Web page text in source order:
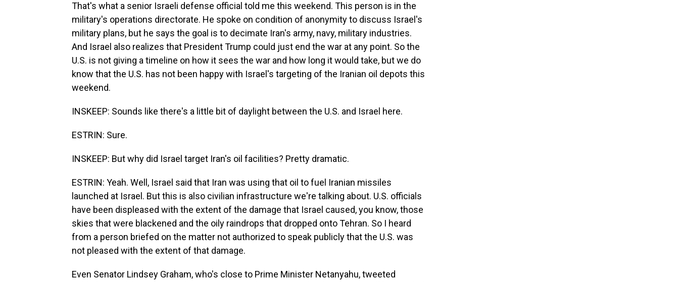
That's what a senior Israeli defense official told me this weekend. This person is in the
military's operations directorate. He spoke on condition of anonymity to discuss Israel's
military plans, but he says the goal is to decimate Iran's army, navy, military industries.
And Israel also realizes that President Trump could just end the war at any point. So the
U.S. is not giving a timeline on how it sees the war and how long it would take, but we do
know that the U.S. has not been happy with Israel's targeting of the Iranian oil depots this
weekend.
INSKEEP: Sounds like there's a little bit of daylight between the U.S. and Israel here.
ESTRIN: Sure.
INSKEEP: But why did Israel target Iran's oil facilities? Pretty dramatic.
ESTRIN: Yeah. Well, Israel said that Iran was using that oil to fuel Iranian missiles
launched at Israel. But this is also civilian infrastructure we're talking about. U.S. officials
have been displeased with the extent of the damage that Israel caused, you know, those
skies that were blackened and the oily raindrops that dropped onto Tehran. So I heard
from a person briefed on the matter not authorized to speak publicly that the U.S. was
not pleased with the extent of that damage.
Even Senator Lindsey Graham, who's close to Prime Minister Netanyahu, tweeted